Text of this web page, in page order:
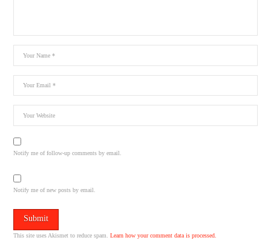
Notify me of follow-up comments by email.
Notify me of new posts by email.
This site uses Akismet to reduce spam.Learn how your comment data is processed.